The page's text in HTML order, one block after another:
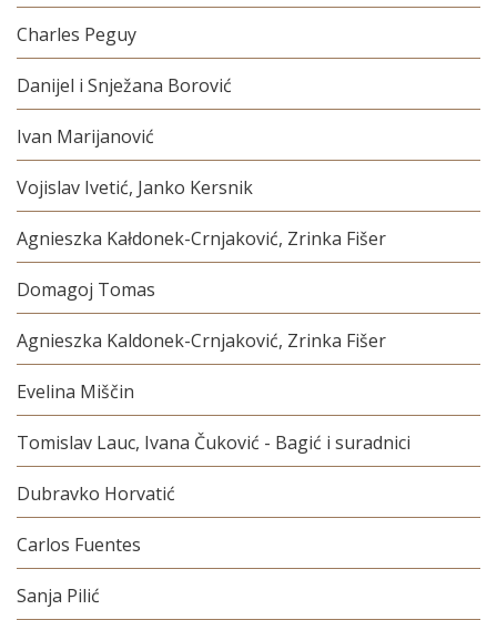
Charles Peguy
Danijel i Snježana Borović
Ivan Marijanović
Vojislav Ivetić, Janko Kersnik
Agnieszka Kałdonek-Crnjaković, Zrinka Fišer
Domagoj Tomas
Agnieszka Kaldonek-Crnjaković, Zrinka Fišer
Evelina Miščin
Tomislav Lauc, Ivana Čuković - Bagić i suradnici
Dubravko Horvatić
Carlos Fuentes
Sanja Pilić